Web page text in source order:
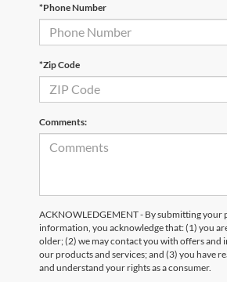
*Phone Number
*Zip Code
Comments:
ACKNOWLEDGEMENT - By submitting your
information, you acknowledge that: (1) you
older; (2) we may contact you with offers
our products and services; and (3) you have
and understand your rights as a consumer.